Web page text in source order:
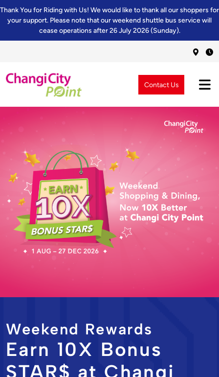
Thank You for Riding with Us! We would like to thank all our shoppers for
your support. Please note that our weekend shuttle bus service will
cease operations after 26 July 2026 (Sunday).
Contact Us
Weekend Rewards
Earn 10X Bonus
STAR$ at Changi